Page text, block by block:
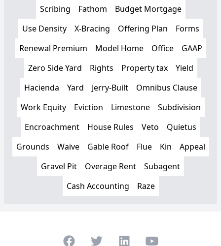
Scribing
Fathom
Budget Mortgage
Use Density
X-Bracing Offering Plan
Forms
Renewal Premium
Model Home Office
GAAP
Zero Side Yard
Rights Property tax
Yield
Hacienda
Yard Jerry-Built
Omnibus Clause
Work Equity
Eviction Limestone
Subdivision
Encroachment
House Rules Veto
Quietus
Grounds
Waive Gable Roof Flue Kin
Appeal
Gravel Pit
Overage Rent
Subagent
Cash Accounting
Raze
FacebookTwitter LinkedInYoutube